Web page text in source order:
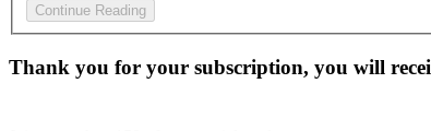
Continue Reading
Thank you for your subscription, you will